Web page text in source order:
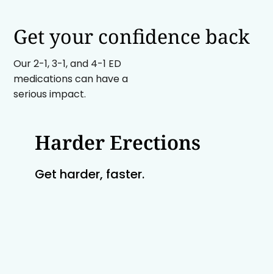
Get your confidence back
Our 2-1, 3-1, and 4-1 ED
medications can have a
serious impact.
Harder Erections
Get harder, faster.